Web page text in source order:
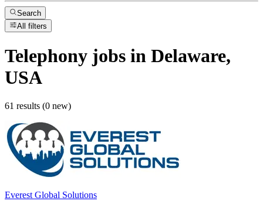
Search
All filters
Telephony jobs in Delaware,
USA
61 results (0 new)
Everest Global Solutions